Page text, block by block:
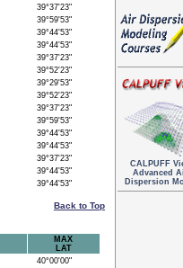
39°37'23"
39°59'53"
39°44'53"
39°44'53"
39°37'23"
39°52'23"
39°29'53"
39°52'23"
39°37'23"
39°59'53"
39°44'53"
39°44'53"
39°37'23"
39°44'53"
39°44'53"
Back to Top
MAX
LAT
40°00'00"
CALPUFF
Advanced
Dispersion